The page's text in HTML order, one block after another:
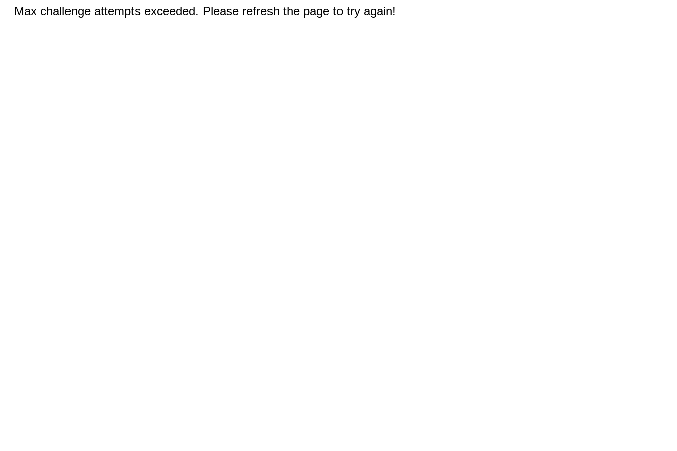
Max challenge attempts exceeded. Please refresh the page to try again!